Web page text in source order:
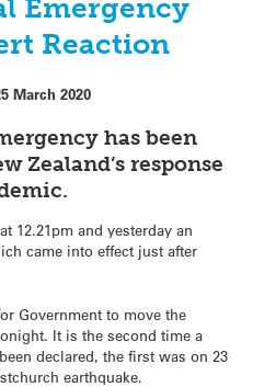
Emergency
Reaction
March 2020
has been
Zealand’s response
12.21pm and yesterday an
came into effect just after
Government to move the
It is the second time a
declared, the first was on 23
earthquake.